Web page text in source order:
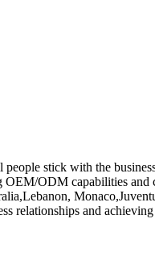
people stick with the
ODM capabilities and
relationships and achieving